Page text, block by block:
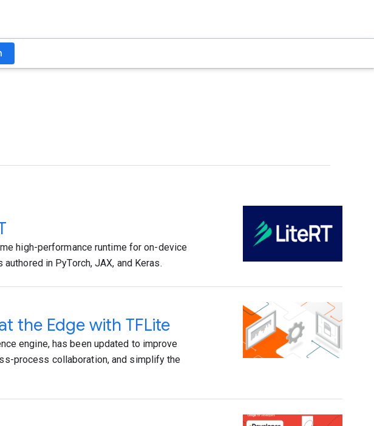
high-performance runtime for on-device
in PyTorch, JAX, and Keras.
the Edge with TFLite
engine, has been updated to improve
process collaboration, and simplify the